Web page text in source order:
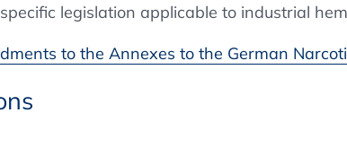
legislation applicable to industrial
to the Annexes to the German